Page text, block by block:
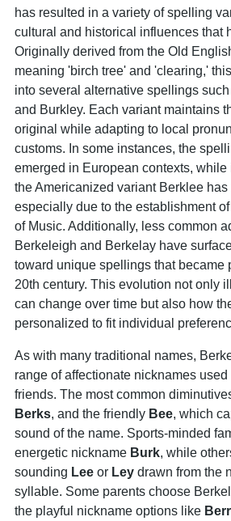
has resulted in a variety of spelling
cultural and historical influences that
Originally derived from the Old
meaning 'birch tree' and 'clearing,'
into several alternative spellings
and Burkley. Each variant maintains
original while adapting to local
customs. In some instances, the
emerged in European contexts, while
the Americanized variant Berklee
especially due to the establishment
of Music. Additionally, less common
Berkeleigh and Berkelay have
toward unique spellings that became
20th century. This evolution not only
can change over time but also how
personalized to fit individual
As with many traditional names,
range of affectionate nicknames
friends. The most common
Berks, and the friendly Bee, which
sound of the name. Sports-minded
energetic nickname Burk, while
sounding Lee or Ley drawn from the
syllable. Some parents choose
the playful nickname options like